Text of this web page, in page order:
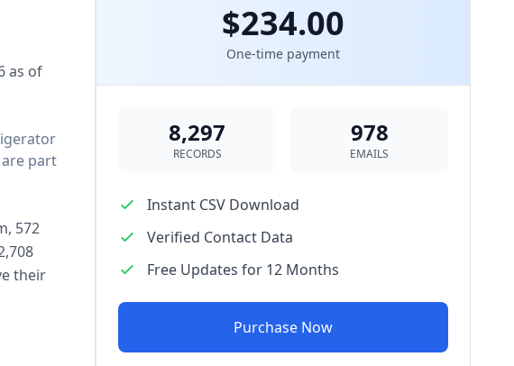
as of
part
572
their
$234.00
One-time payment
8,297
RECORDS
978
EMAILS
Instant CSV Download
Verified Contact Data
Free Updates for 12 Months
Purchase Now